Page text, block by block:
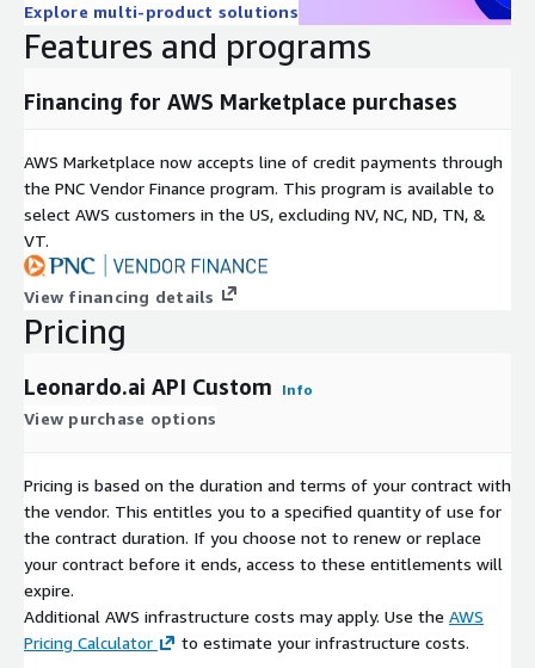
Explore multi-product solutions
Features and programs
Financing for AWS Marketplace purchases
AWS Marketplace now accepts line of credit payments through
the PNC Vendor Finance program. This program is available to
select AWS customers in the US, excluding NV, NC, ND, TN, &
VT.
View financing details
Pricing
Leonardo.ai API Custom Info
View purchase options
Pricing is based on the duration and terms of your contract with
the vendor. This entitles you to a specified quantity of use for
the contract duration. If you choose not to renew or replace
your contract before it ends, access to these entitlements will
expire.
Additional AWS infrastructure costs may apply. Use the AWS
Pricing Calculator
to estimate your infrastructure costs.